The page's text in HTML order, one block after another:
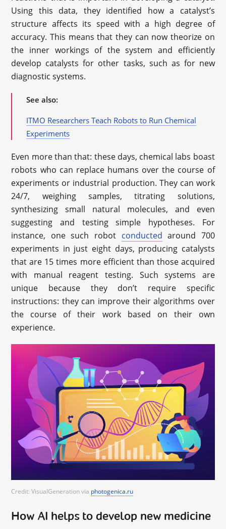
Using this data, they identified how a catalyst’s
structure affects its speed with a high degree of
accuracy. This means that they can now theorize on
the inner workings of the system and efficiently
develop catalysts for other tasks, such as for new
diagnostic systems.
See also:
ITMO Researchers Teach Robots to Run Chemical
Experiments
Even more than that: these days, chemical labs boast
robots who can replace humans over the course of
experiments or industrial production. They can work
24/7, weighing samples, titrating solutions,
synthesizing small natural molecules, and even
suggesting and testing simple hypotheses. For
instance, one such robot conducted around 700
experiments in just eight days, producing catalysts
that are 15 times more efficient than those acquired
with manual reagent testing. Such systems are
unique because they don’t require specific
instructions: they can improve their algorithms over
the course of their work based on their own
experience.
Credit: VisualGeneration via photogenica.ru
How AI helps to develop new medicine